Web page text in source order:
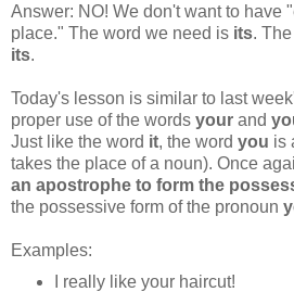
Answer: NO! We don't want to have
place." The word we need is its.
its.
Today's lesson is similar to last
proper use of the words your and
Just like the word it, the word you is
takes the place of a noun). Once
an apostrophe to form the
the possessive form of the pronoun
Examples:
I really like your haircut!